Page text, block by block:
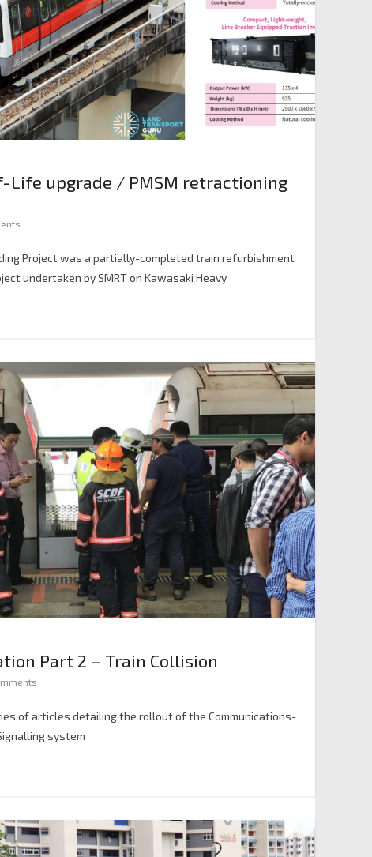
Life upgrade / PMSM retractioning
Project was a partially-completed train refurbishment
undertaken by SMRT on Kawasaki Heavy
Part 2 – Train Collision
of articles detailing the rollout of the Communications-
system